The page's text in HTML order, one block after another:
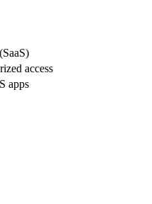
access
apps